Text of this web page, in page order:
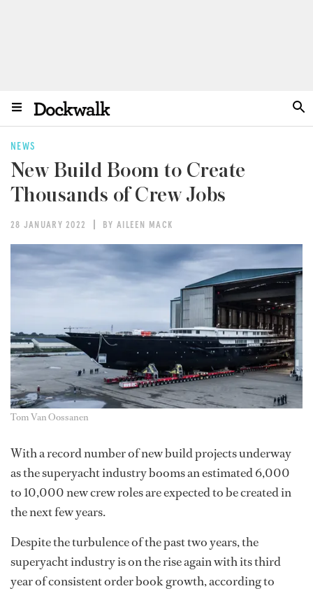
NEWS
New Build Boom to Create
Thousands of Crew Jobs
28 JANUARY 2022 BY AILEEN MACK
Tom Van Oossanen
With a record number of new build projects underway
as the superyacht industry booms an estimated 6,000
to 10,000 new crew roles are expected to be created in
the next few years.
Despite the turbulence of the past two years, the
superyacht industry is on the rise again with its third
year of consistent order book growth, according to